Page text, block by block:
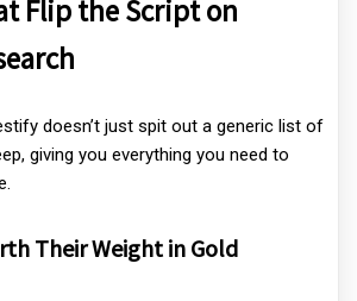
Flip the Script on
doesn’t just spit out a generic list of
giving you everything you need to
Their Weight in Gold